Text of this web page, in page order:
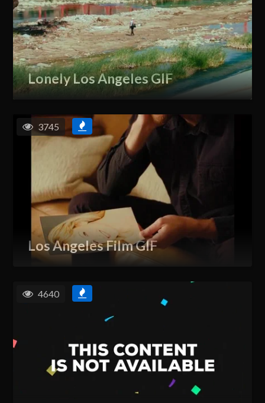
Lonely Los Angeles GIF
Los Angeles Film GIF
3745
4640